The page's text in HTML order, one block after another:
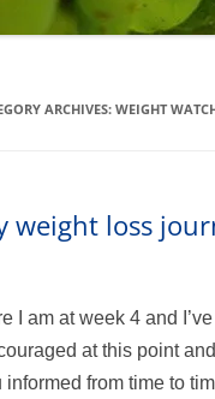
ARCHIVES: WEIGHT
weight loss
I am at week 4 and
at this point
informed from time to